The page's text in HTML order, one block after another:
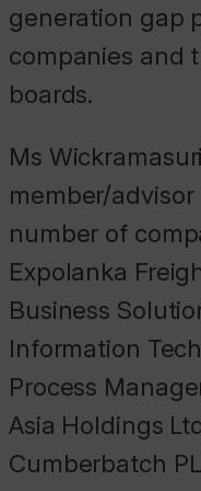
generation gap
companies and
boards.
Ms
member/
number of
Expolanka
Business
Information
Process
Asia Holdings
Cumberbatch